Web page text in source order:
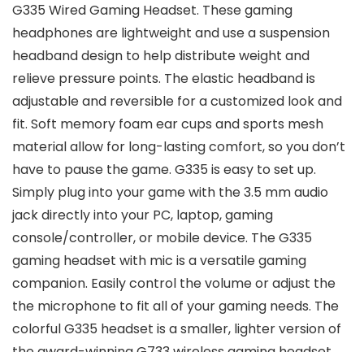
G335 Wired Gaming Headset. These gaming
headphones are lightweight and use a suspension
headband design to help distribute weight and
relieve pressure points. The elastic headband is
adjustable and reversible for a customized look and
fit. Soft memory foam ear cups and sports mesh
material allow for long-lasting comfort, so you don’t
have to pause the game. G335 is easy to set up.
Simply plug into your game with the 3.5 mm audio
jack directly into your PC, laptop, gaming
console/controller, or mobile device. The G335
gaming headset with mic is a versatile gaming
companion. Easily control the volume or adjust the
the microphone to fit all of your gaming needs. The
colorful G335 headset is a smaller, lighter version of